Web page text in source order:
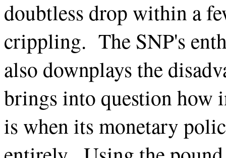
doubtless drop within a
crippling. The SNP's
also downplays the
brings into question how
is when its monetary